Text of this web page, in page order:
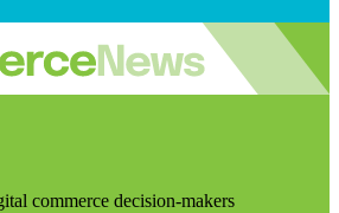
commerce decision-makers